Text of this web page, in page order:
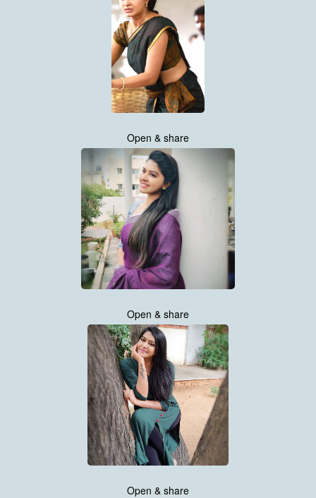
Open & share
Open & share
Open & share